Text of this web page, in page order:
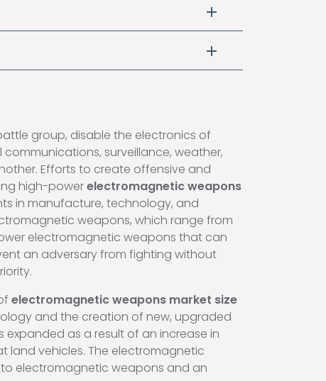
group, disable the electronics of
surveillance, weather,
Efforts to create offensive and
high-powerelectromagnetic weapons
in manufacture, technology, and
weapons, which range from
electromagnetic weapons that can
an adversary from fighting without
electromagnetic weapons market size
and the creation of new, upgraded
expanded as a result of an increase in
land vehicles. The electromagnetic
electromagnetic weapons and an